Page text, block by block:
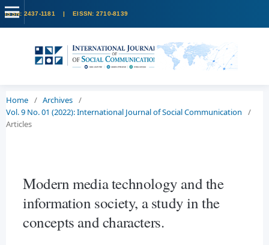
Home / Archives /
Vol. 9 No. 01 (2022): International Journal of Social Communication
/
Articles
Modern media technology and the
information society, a study in the
concepts and characters.